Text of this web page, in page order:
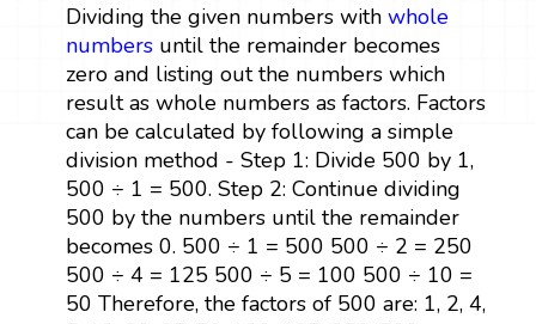
Dividing the given numbers with whole
numbersuntil the remainder becomes
zero and listing out the numbers which
result as whole numbers as factors. Factors
can be calculated by following a simple
division method - Step 1: Divide 500 by 1,
500 ÷ 1 = 500. Step 2: Continue dividing
500 by the numbers until the remainder
becomes 0. 500 ÷ 1 = 500 500 ÷ 2 = 250
500 ÷ 4 = 125 500 ÷ 5 = 100 500 ÷ 10 =
50 Therefore, the factors of 500 are: 1, 2, 4,